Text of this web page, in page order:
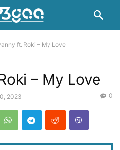
ft. Roki – My Love
– My Love
2023 0